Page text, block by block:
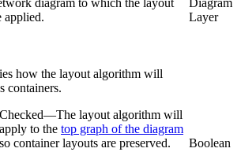
applied.
Layer
how the layout algorithm will
containers.
Checked—The layout algorithm will
apply to the top graph of the diagram
so container layouts are preserved.
Boolean